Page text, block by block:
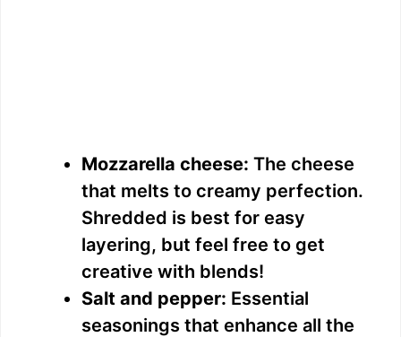
Mozzarella cheese: The cheese
that melts to creamy perfection.
Shredded is best for easy
layering, but feel free to get
creative with blends!
Salt and pepper: Essential
seasonings that enhance all the